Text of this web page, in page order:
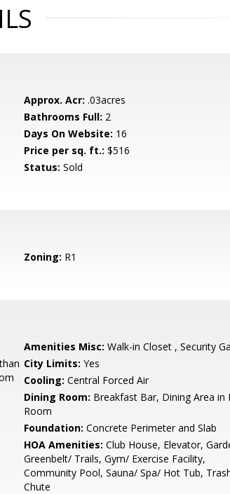
Approx. Acr: .03acres
Bathrooms Full: 2
Days On Website: 16
Price per sq. ft.: $516
Status: Sold
Zoning: R1
Amenities Misc: Walk-in Closet , Security
City Limits: Yes
Cooling: Central Forced Air
Dining Room: Breakfast Bar, Dining Area in
Room
Foundation: Concrete Perimeter and Slab
HOA Amenities: Club House, Elevator,
Greenbelt/ Trails, Gym/ Exercise Facility,
Community Pool, Sauna/ Spa/ Hot Tub,
Chute